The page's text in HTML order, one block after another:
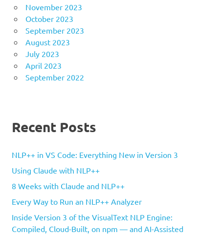
November 2023
October 2023
September 2023
August 2023
July 2023
April 2023
September 2022
Recent Posts
NLP++ in VS Code: Everything New in Version 3
Using Claude with NLP++
8 Weeks with Claude and NLP++
Every Way to Run an NLP++ Analyzer
Inside Version 3 of the VisualText NLP Engine:
Compiled, Cloud-Built, on npm — and AI-Assisted